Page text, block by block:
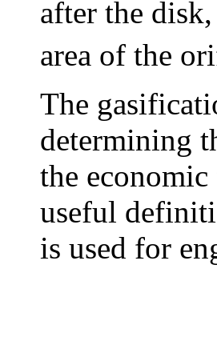
after the
area of the
The
determining
the
useful
is used for